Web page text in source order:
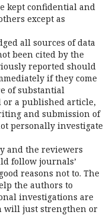
kept confidential and
except as
all sources of data
been cited by the
reported should
if they come
of substantial
a published article,
and submission of
personally investigate
and the reviewers
follow journals’
reasons not to. The
the authors to
investigations are
will just strengthen or